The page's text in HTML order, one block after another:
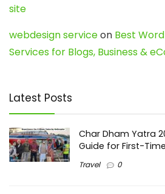
site
webdesign serviceon Best
Services for Blogs, Business &
Latest Posts
Char Dham Yatra
Guide for First-
Travel 0